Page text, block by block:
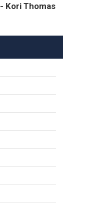
- Kori Thomas